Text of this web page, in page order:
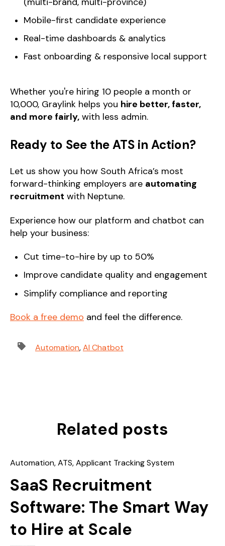
Mobile-first candidate experience
Real-time dashboards & analytics
Fast onboarding & responsive local support
Whether you're hiring 10 people a month or
10,000, Graylink helps you hire better, faster,
and more fairly, with less admin.
Ready to See the ATS in Action?
Let us show you how South Africa’s most
forward-thinking employers are automating
recruitment with Neptune.
Experience how our platform and chatbot can
help your business:
Cut time-to-hire by up to 50%
Improve candidate quality and engagement
Simplify compliance and reporting
Book a free demo and feel the difference.
Automation,AI Chatbot
Related posts
Automation,ATS,Applicant Tracking System
SaaS Recruitment
Software: The Smart Way
to Hire at Scale